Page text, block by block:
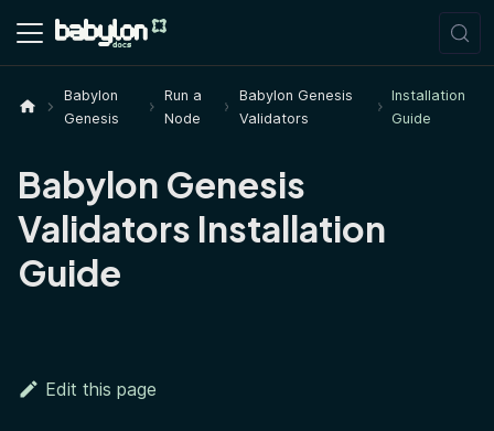
Babylon
Genesis
Run a
Node
Babylon Genesis
Validators
Installation
Guide
Babylon Genesis
Validators Installation
Guide
Edit this page